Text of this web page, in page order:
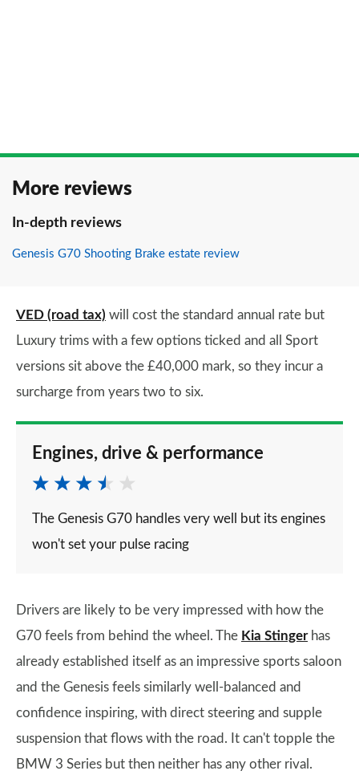
More reviews
In-depth reviews
Genesis G70 Shooting Brake estate review
VED (road tax) will cost the standard annual rate but
Luxury trims with a few options ticked and all Sport
versions sit above the £40,000 mark, so they incur a
surcharge from years two to six.
Engines, drive & performance
The Genesis G70 handles very well but its engines
won't set your pulse racing
Drivers are likely to be very impressed with how the
G70 feels from behind the wheel. The Kia Stingerhas
already established itself as an impressive sports saloon
and the Genesis feels similarly well-balanced and
confidence inspiring, with direct steering and supple
suspension that flows with the road. It can't topple the
BMW 3 Series but then neither has any other rival.